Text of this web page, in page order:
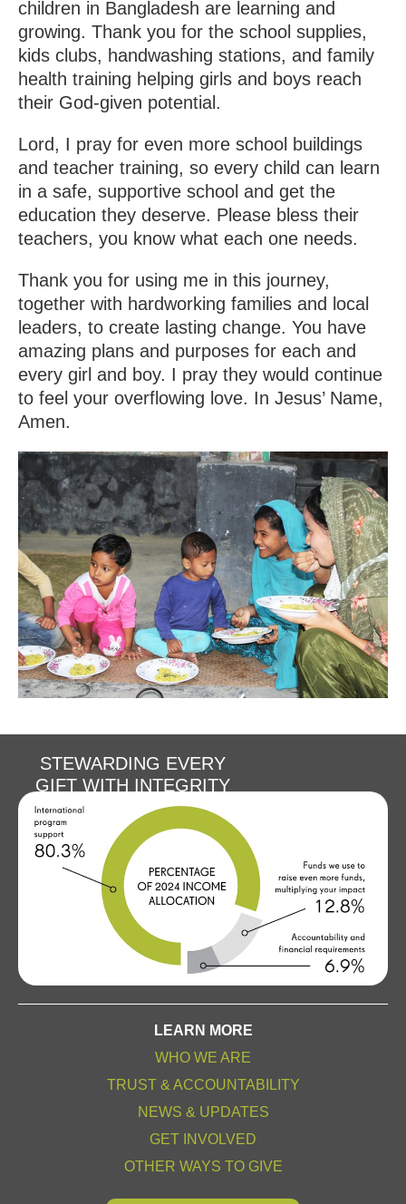
children in Bangladesh are learning and
growing. Thank you for the school supplies,
kids clubs, handwashing stations, and family
health training helping girls and boys reach
their God-given potential.
Lord, I pray for even more school buildings
and teacher training, so every child can learn
in a safe, supportive school and get the
education they deserve. Please bless their
teachers, you know what each one needs.
Thank you for using me in this journey,
together with hardworking families and local
leaders, to create lasting change. You have
amazing plans and purposes for each and
every girl and boy. I pray they would continue
to feel your overflowing love. In Jesus’ Name,
Amen.
STEWARDING EVERY
GIFT WITH INTEGRITY
LEARN MORE
WHO WE ARE
TRUST & ACCOUNTABILITY
NEWS & UPDATES
GET INVOLVED
OTHER WAYS TO GIVE